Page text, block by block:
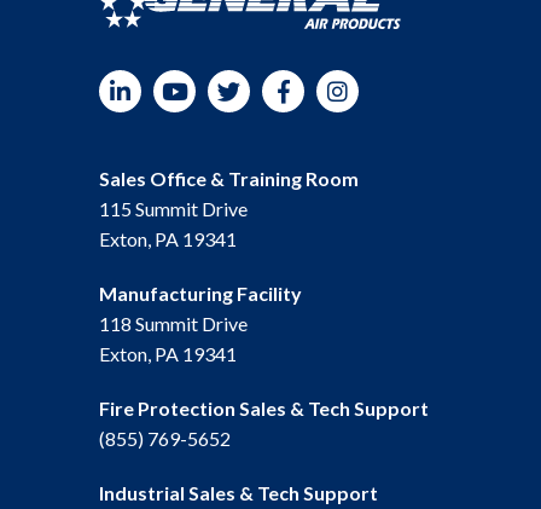
YouTubeTwitterFacebookInstagram
Sales Office & Training Room
115 Summit Drive
Exton, PA 19341
Manufacturing Facility
118 Summit Drive
Exton, PA 19341
Fire Protection Sales & Tech Support
(855) 769-5652
Industrial Sales & Tech Support